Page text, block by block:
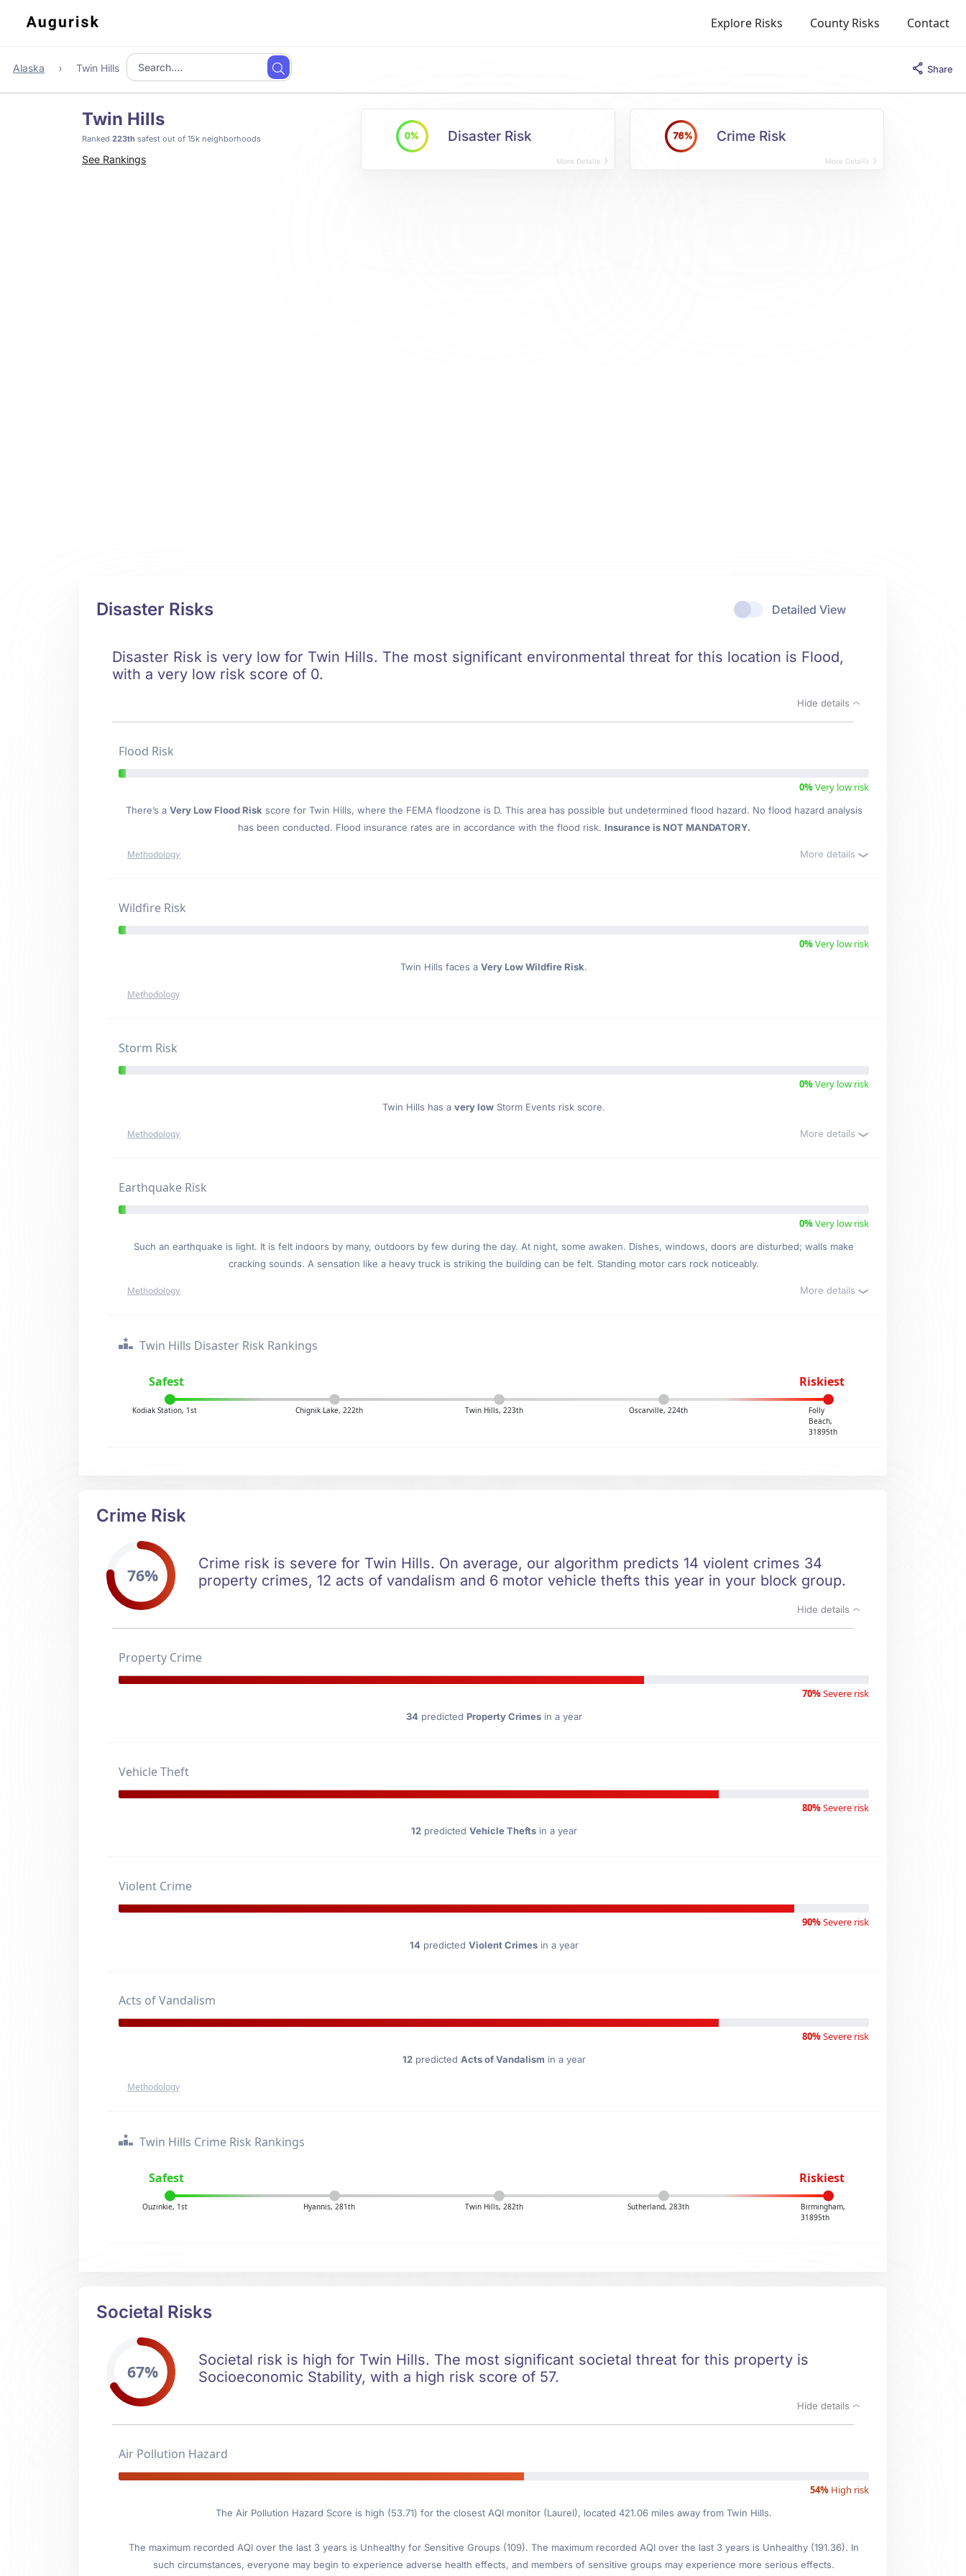
Explore Risks County Risks Contact
Alaska Twin Hills Share
Twin Hills
Ranked 223th safest out of 15k neighborhoods
See Rankings
0% Disaster Risk
More Details
76% Crime Risk
More Details
Detailed View
Disaster Risks
Disaster Risk is very low for Twin Hills. The most significant environmental threat for this location is Flood,
with a very low risk score of 0.
Hide details
Flood Risk
0%Very low risk
There’s a Very Low Flood Risk score for Twin Hills, where the FEMA floodzone is D. This area has possible but undetermined flood hazard. No flood hazard analysis
has been conducted. Flood insurance rates are in accordance with the flood risk. Insurance is NOT MANDATORY.
Methodology More details
Wildfire Risk
0%Very low risk
Twin Hills faces a Very Low Wildfire Risk.
Methodology
Storm Risk
0%Very low risk
Twin Hills has a very low Storm Events risk score.
Methodology More details
Earthquake Risk
0%Very low risk
Such an earthquake is light. It is felt indoors by many, outdoors by few during the day. At night, some awaken. Dishes, windows, doors are disturbed; walls make
cracking sounds. A sensation like a heavy truck is striking the building can be felt. Standing motor cars rock noticeably.
Methodology More details
Twin Hills Disaster Risk Rankings
Safest Riskiest
Kodiak Station, 1st Chignik Lake, 222th Twin Hills, 223th Oscarville, 224th
Folly
Beach,
31895th
Crime Risk
76%
Crime risk is severe for Twin Hills. On average, our algorithm predicts 14 violent crimes 34
property crimes, 12 acts of vandalism and 6 motor vehicle thefts this year in your block group.
Hide details
Property Crime
70%Severe risk
34predicted Property Crimesin a year
Vehicle Theft
80%Severe risk
12predicted Vehicle Theftsin a year
Violent Crime
90%Severe risk
14predicted Violent Crimesin a year
Acts of Vandalism
80%Severe risk
12predicted Acts of Vandalism in a year
Methodology
Twin Hills Crime Risk Rankings
Safest Riskiest
Ouzinkie, 1st Hyannis, 281th Twin Hills, 282th Sutherland, 283th
Birmingham,
31895th
Societal Risks
67%
Societal risk is high for Twin Hills. The most significant societal threat for this property is
Socioeconomic Stability, with a high risk score of 57.
Hide details
Air Pollution Hazard
54% High risk
The Air Pollution Hazard Score is high (53.71) for the closest AQI monitor (Laurel), located 421.06 miles away from Twin Hills.
The maximum recorded AQI over the last 3 years is Unhealthy for Sensitive Groups (109). The maximum recorded AQI over the last 3 years is Unhealthy (191.36). In
such circumstances, everyone may begin to experience adverse health effects, and members of sensitive groups may experience more serious effects.